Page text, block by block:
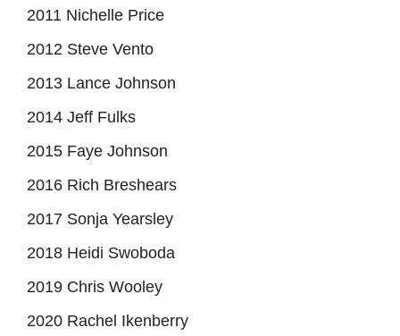
2011 Nichelle Price
2012 Steve Vento
2013 Lance Johnson
2014 Jeff Fulks
2015 Faye Johnson
2016 Rich Breshears
2017 Sonja Yearsley
2018 Heidi Swoboda
2019 Chris Wooley
2020 Rachel Ikenberry